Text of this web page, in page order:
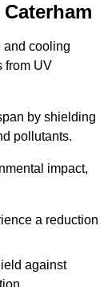
and cooling
from UV
by shielding
pollutants.
impact,
a reduction
against